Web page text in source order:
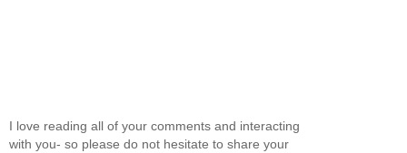
I love reading all of your comments and interacting
with you- so please do not hesitate to share your